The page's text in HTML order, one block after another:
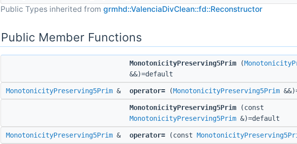
Public Types inherited from grmhd::ValenciaDivClean::fd::Reconstructor
Public Member Functions
MonotonicityPreserving5Prim (
&&)=default
MonotonicityPreserving5Prim & operator= (MonotonicityPreserving5Prim
MonotonicityPreserving5Prim (const
MonotonicityPreserving5Prim &)=default
MonotonicityPreserving5Prim & operator= (const